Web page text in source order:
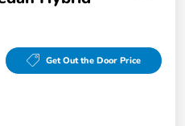
Get Out the Door Price